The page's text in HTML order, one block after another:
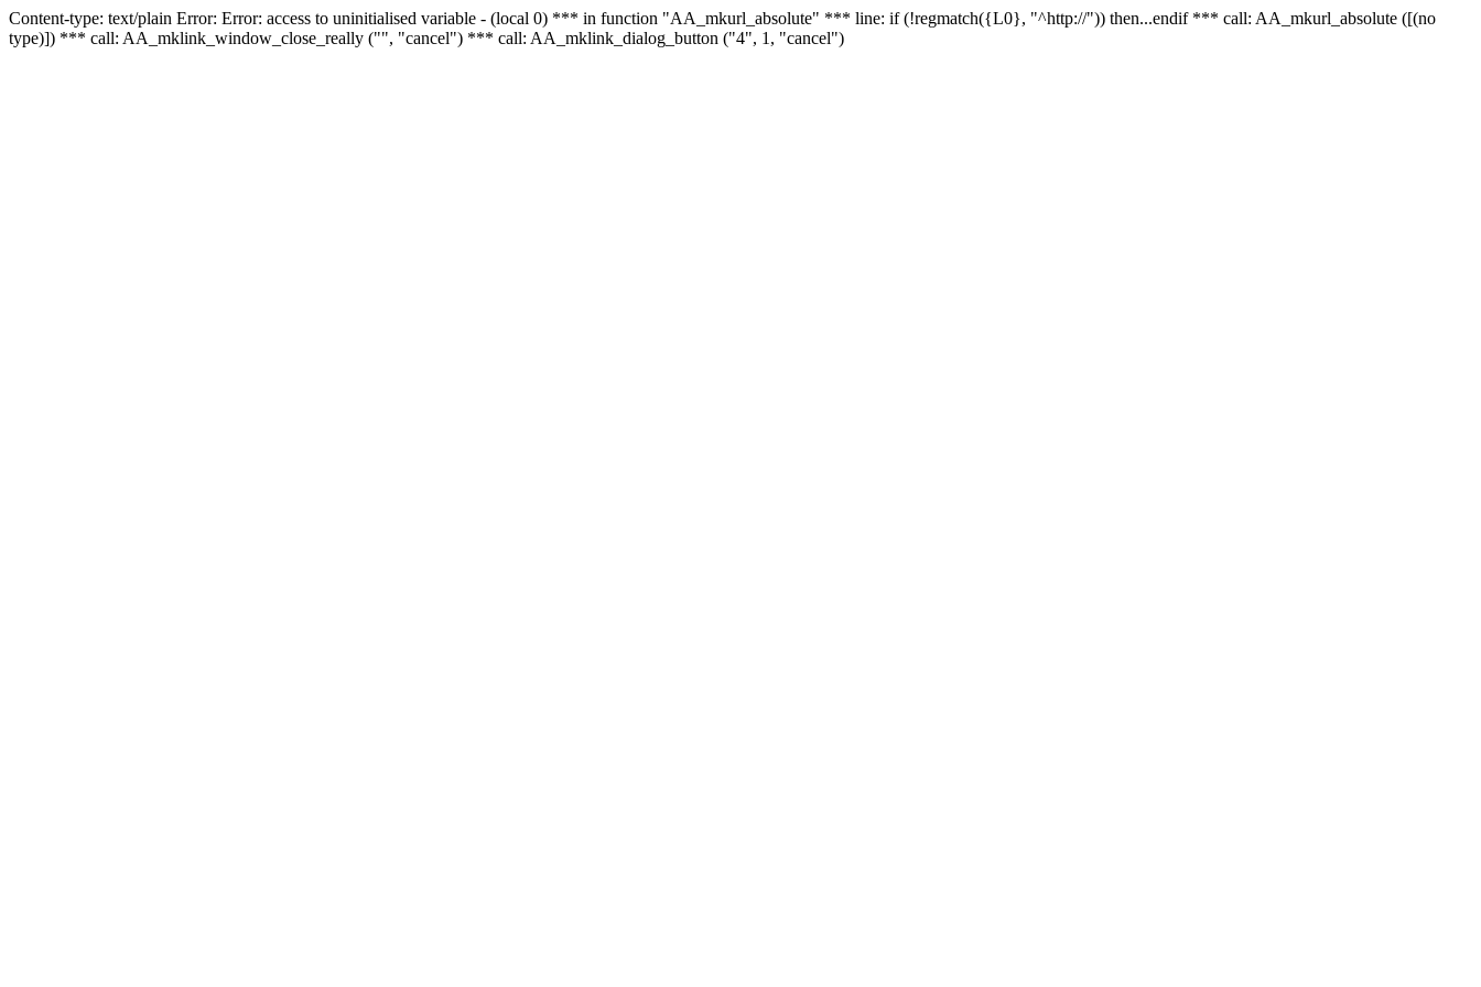
Content-type: text/plain Error: Error: access to uninitialised variable - (local 0) *** in function "AA_mkurl_absolute" *** line: if (!regmatch({L0}, "^http://")) then...endif *** call: AA_mkurl_absolute ([(no
type)]) *** call: AA_mklink_window_close_really ("", "cancel") *** call: AA_mklink_dialog_button ("4", 1, "cancel")